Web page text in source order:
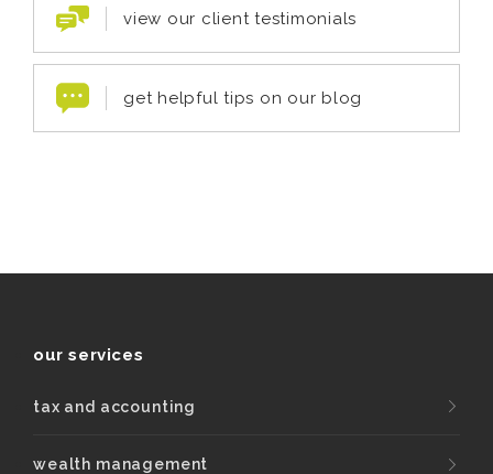
view our client testimonials
get helpful tips on our blog
our services
tax and accounting
wealth management